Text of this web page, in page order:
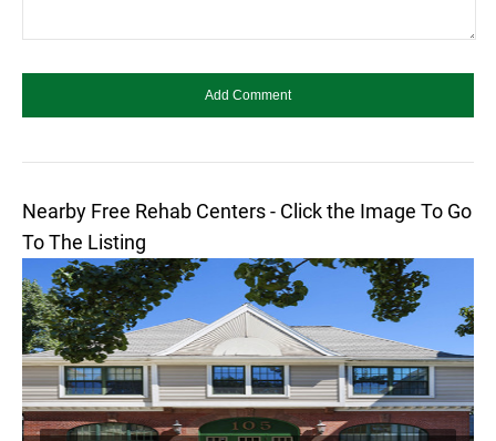
Nearby Free Rehab Centers - Click the Image To Go
To The Listing